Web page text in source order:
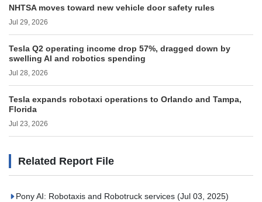
NHTSA moves toward new vehicle door safety rules
Jul 29, 2026
Tesla Q2 operating income drop 57%, dragged down by
swelling AI and robotics spending
Jul 28, 2026
Tesla expands robotaxi operations to Orlando and Tampa,
Florida
Jul 23, 2026
Related Report File
Pony AI: Robotaxis and Robotruck services (Jul 03, 2025)